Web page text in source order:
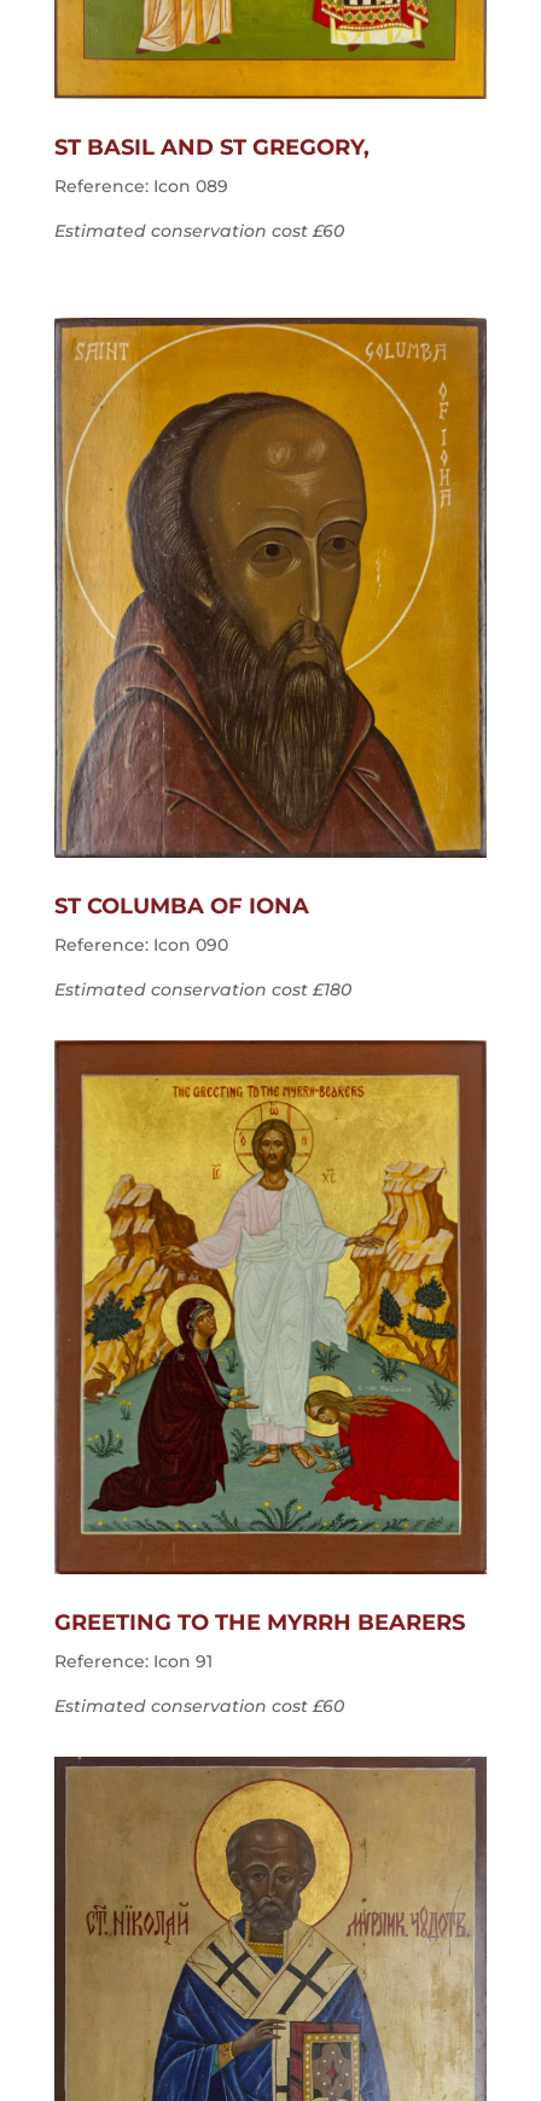
ST BASIL AND ST GREGORY,
Reference: Icon 089
Estimated conservation cost £60
ST COLUMBA OF IONA
Reference: Icon 090
Estimated conservation cost £180
GREETING TO THE MYRRH BEARERS
Reference: Icon 91
Estimated conservation cost £60